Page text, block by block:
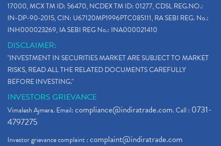
17000, MCX TM ID: 56470, NCDEX TM ID: 01277, CDSL REG.NO.:
IN-DP-90-2015, CIN: U67120MP1996PTC085111, RA SEBI REG. No.:
INH000023269, IA SEBI REG No.: INA000021410
DISCLAIMER:
"INVESTMENT IN SECURITIES MARKET ARE SUBJECT TO MARKET
RISKS, READ ALL THE RELATED DOCUMENTS CAREFULLY
BEFORE INVESTING."
INVESTORS GRIEVANCE
Vimalesh Ajmera. Email:compliance@indiratrade.com. Call : 0731-
4797275
Investor grievance complaint :complaint@indiratrade.com